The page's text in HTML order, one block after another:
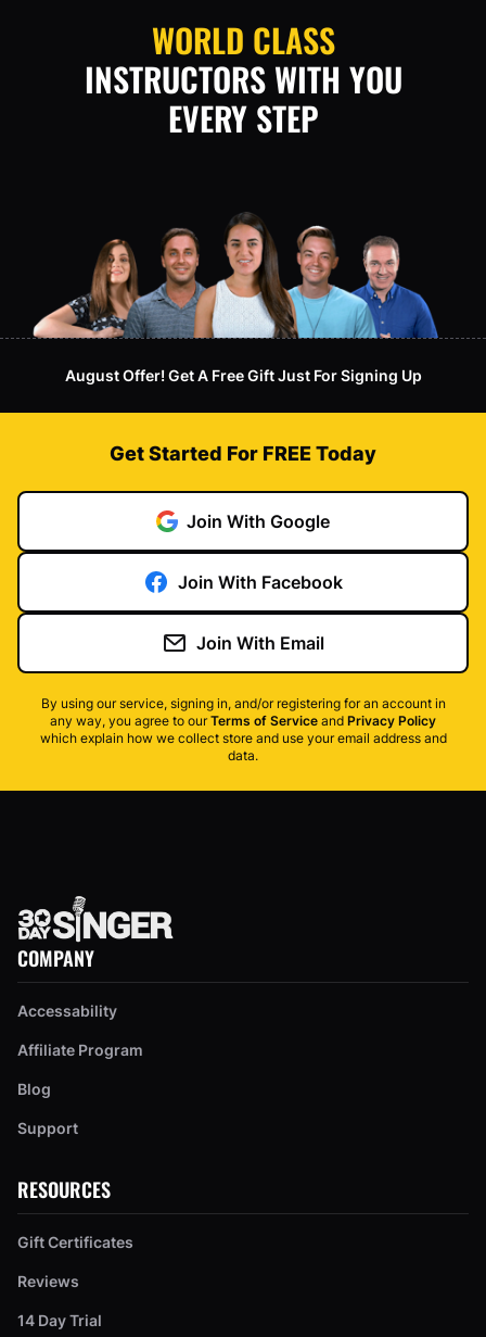
WORLD CLASS
INSTRUCTORS WITH YOU
EVERY STEP
August Offer! Get A Free Gift Just For Signing Up
Get Started For FREE Today
Join With Google
Join With Facebook
Join With Email
By using our service, signing in, and/or registering for an account in
any way, you agree to ourTerms of Service and Privacy Policy
which explain how we collect store and use your email address and
data.
COMPANY
Accessability
Affiliate Program
Blog
Support
RESOURCES
Gift Certificates
Reviews
14 Day Trial